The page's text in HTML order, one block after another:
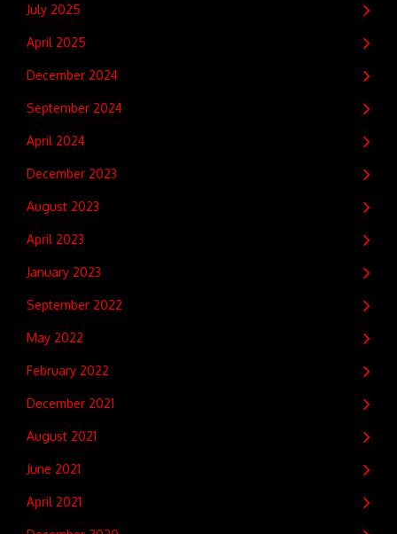
July 2025
April 2025
December 2024
September 2024
April 2024
December 2023
August 2023
April 2023
January 2023
September 2022
May 2022
February 2022
December 2021
August 2021
June 2021
April 2021